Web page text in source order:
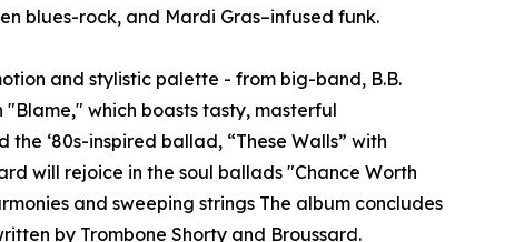
blues-rock, and Mardi Gras–infused funk.
and stylistic palette - from big-band, B.B.
which boasts tasty, masterful
‘80s-inspired ballad, “These Walls” with
will rejoice in the soul ballads "Chance Worth
and sweeping strings The album concludes
by Trombone Shorty and Broussard.